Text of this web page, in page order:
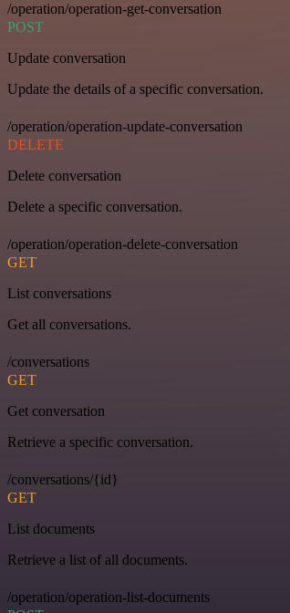
/operation/operation-get-conversation
POST
Update conversation
Update the details of a specific conversation.
/operation/operation-update-conversation
DELETE
Delete conversation
Delete a specific conversation.
/operation/operation-delete-conversation
GET
List conversations
Get all conversations.
/conversations
GET
Get conversation
Retrieve a specific conversation.
/conversations/{id}
GET
List documents
Retrieve a list of all documents.
/operation/operation-list-documents